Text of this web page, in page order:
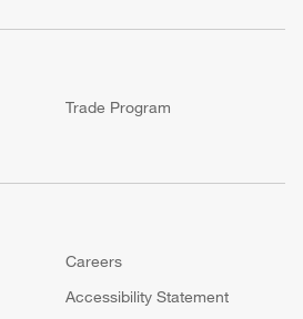
Trade Program
Careers
(Opens in new window)
Accessibility Statement